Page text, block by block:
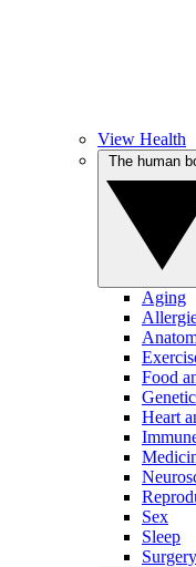
View Health
Aging
Food
Heart
Sex
Sleep
Surgery